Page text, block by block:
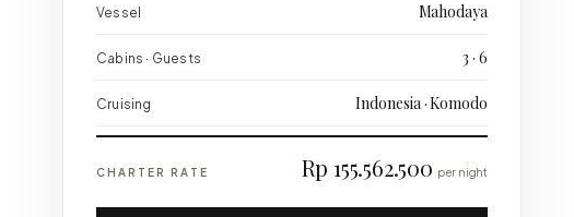
Vessel Mahodaya
Cabins · Guests 3 · 6
Cruising Indonesia · Komodo
CHARTER RATE Rp 155.562.500 per night